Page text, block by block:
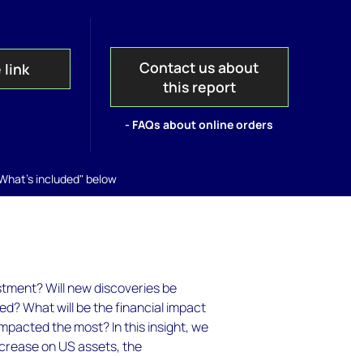
link
Contact us about
this report
- FAQs about online orders
included" below
Will new discoveries be
What will be the financial impact
the most? In this insight, we
on US assets, the